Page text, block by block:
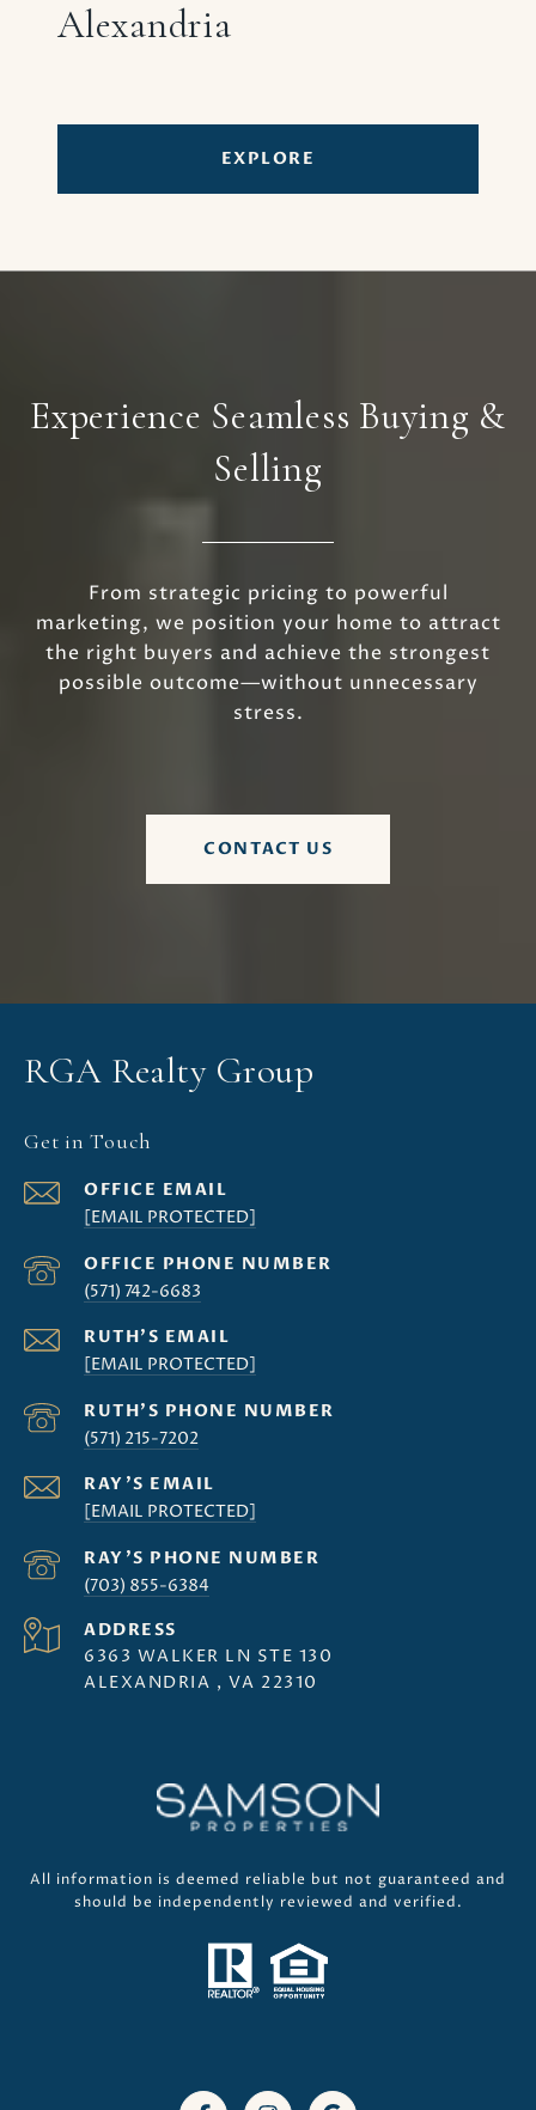
Alexandria
EXPLORE
Experience Seamless Buying &
Selling
From strategic pricing to powerful
marketing, we position your home to attract
the right buyers and achieve the strongest
possible outcome—without unnecessary
stress.
CONTACT US
RGA Realty Group
Get in Touch
[EMAIL PROTECTED]
(571) 742-6683
[EMAIL PROTECTED]
(571) 215-7202
[EMAIL PROTECTED]
(703) 855-6384
ADDRESS
6363 WALKER LN STE 130
ALEXANDRIA , VA 22310
All information is deemed reliable but not guaranteed and
should be independently reviewed and verified.